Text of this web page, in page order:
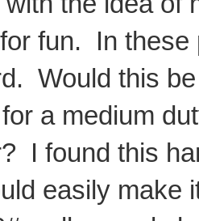
fun. In
Would this
a medium
I found this
easily